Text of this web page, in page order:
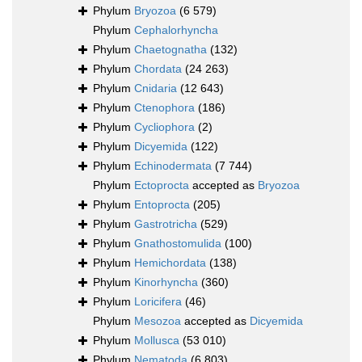
Phylum Bryozoa (6 579)
Phylum Cephalorhyncha
Phylum Chaetognatha (132)
Phylum Chordata (24 263)
Phylum Cnidaria (12 643)
Phylum Ctenophora (186)
Phylum Cycliophora (2)
Phylum Dicyemida (122)
Phylum Echinodermata (7 744)
Phylum Ectoprocta accepted as Bryozoa
Phylum Entoprocta (205)
Phylum Gastrotricha (529)
Phylum Gnathostomulida (100)
Phylum Hemichordata (138)
Phylum Kinorhyncha (360)
Phylum Loricifera (46)
Phylum Mesozoa accepted as Dicyemida
Phylum Mollusca (53 010)